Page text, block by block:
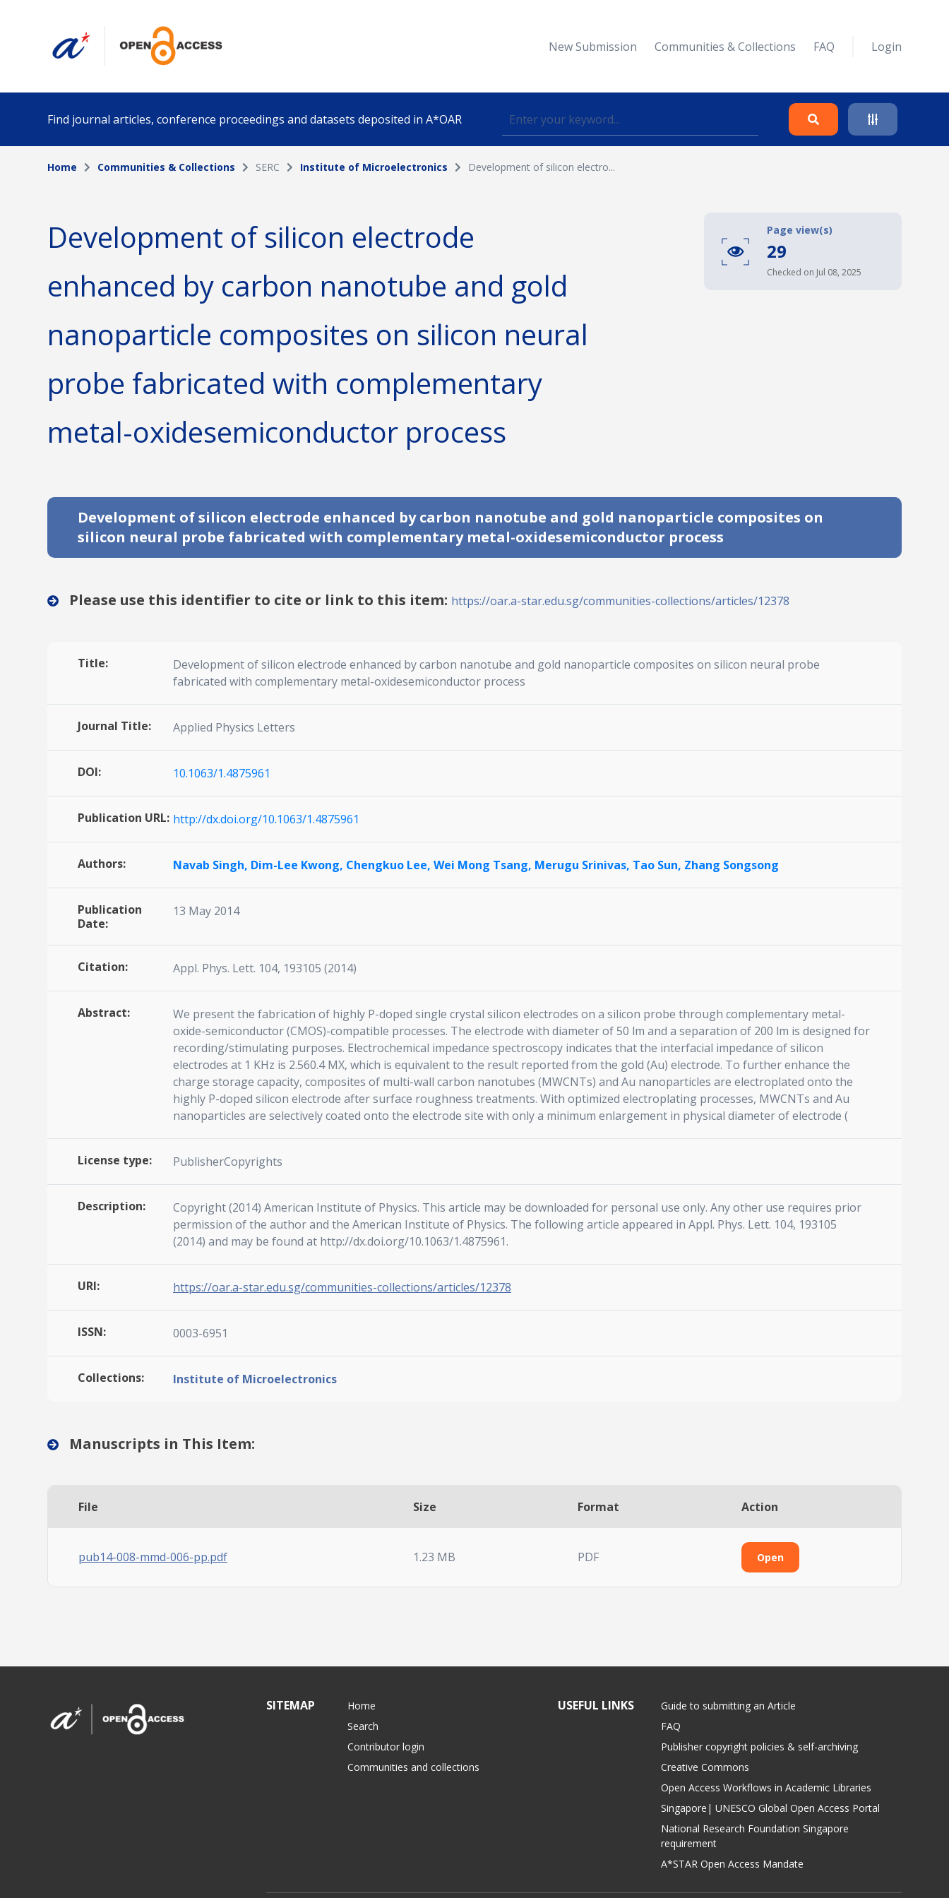
New Submission Communities & Collections FAQ Login
Find journal articles, conference proceedings and datasets deposited in A*OAR
Collection Author Topic
Funding info Date published
Collapse
Home Communities & Collections SERC Institute of Microelectronics Development of silicon electro...
Development of silicon electrode
enhanced by carbon nanotube and gold
nanoparticle composites on silicon neural
probe fabricated with complementary
metal-oxidesemiconductor process
Page view(s)
29
Checked on Jul 08, 2025
Development of silicon electrode enhanced by carbon nanotube and gold nanoparticle composites on
silicon neural probe fabricated with complementary metal-oxidesemiconductor process
Please use this identifier to cite or link to this item: https://oar.a-star.edu.sg/communities-collections/articles/12378
Title:
Development of silicon electrode enhanced by carbon nanotube and gold nanoparticle composites on silicon neural probe
fabricated with complementary metal-oxidesemiconductor process
Journal Title: Applied Physics Letters
DOI: 10.1063/1.4875961
Publication URL: http://dx.doi.org/10.1063/1.4875961
Authors: Navab Singh, Dim-Lee Kwong, Chengkuo Lee, Wei Mong Tsang, Merugu Srinivas, Tao Sun, Zhang Songsong
Publication
Date:
13 May 2014
Citation: Appl. Phys. Lett. 104, 193105 (2014)
Abstract:
We present the fabrication of highly P-doped single crystal silicon electrodes on a silicon probe through complementary metal-
oxide-semiconductor (CMOS)-compatible processes. The electrode with diameter of 50 lm and a separation of 200 lm is designed for
recording/stimulating purposes. Electrochemical impedance spectroscopy indicates that the interfacial impedance of silicon
electrodes at 1 KHz is 2.560.4 MX, which is equivalent to the result reported from the gold (Au) electrode. To further enhance the
charge storage capacity, composites of multi-wall carbon nanotubes (MWCNTs) and Au nanoparticles are electroplated onto the
highly P-doped silicon electrode after surface roughness treatments. With optimized electroplating processes, MWCNTs and Au
nanoparticles are selectively coated onto the electrode site with only a minimum enlargement in physical diameter of electrode (
License type: PublisherCopyrights
Description:
Copyright (2014) American Institute of Physics. This article may be downloaded for personal use only. Any other use requires prior
permission of the author and the American Institute of Physics. The following article appeared in Appl. Phys. Lett. 104, 193105
(2014) and may be found at http://dx.doi.org/10.1063/1.4875961.
URI: https://oar.a-star.edu.sg/communities-collections/articles/12378
ISSN: 0003-6951
Collections: Institute of Microelectronics
Manuscripts in This Item:
File Size Format Action
pub14-008-mmd-006-pp.pdf 1.23 MB PDF Open
SITEMAP
Home
Search
Contributor login
Communities and collections
USEFUL LINKS
Guide to submitting an Article
FAQ
Publisher copyright policies & self-archiving
Creative Commons
Open Access Workflows in Academic Libraries
Singapore| UNESCO Global Open Access Portal
National Research Foundation Singapore
requirement
A*STAR Open Access Mandate